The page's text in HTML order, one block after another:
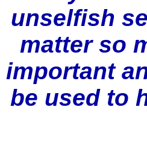
unselfish
matter so
important
be used to